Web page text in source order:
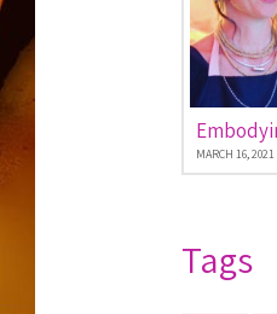
MARCH 16, 2021
Tags